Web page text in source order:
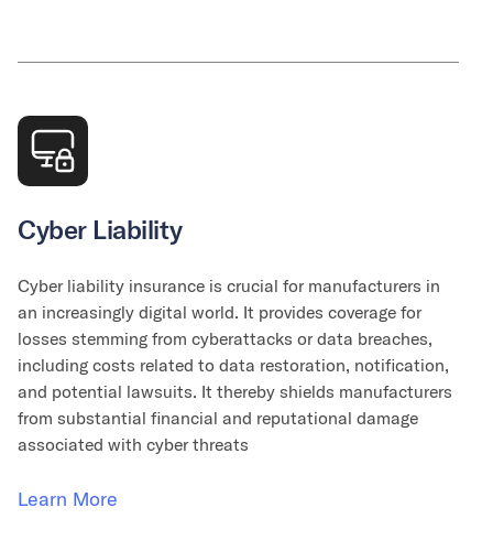
Cyber Liability
Cyber liability insurance is crucial for manufacturers in
an increasingly digital world. It provides coverage for
losses stemming from cyberattacks or data breaches,
including costs related to data restoration, notification,
and potential lawsuits. It thereby shields manufacturers
from substantial financial and reputational damage
associated with cyber threats
Learn More